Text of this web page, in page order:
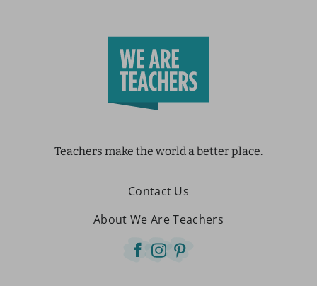
Teachers make the world a better place.
Contact Us
About We Are Teachers